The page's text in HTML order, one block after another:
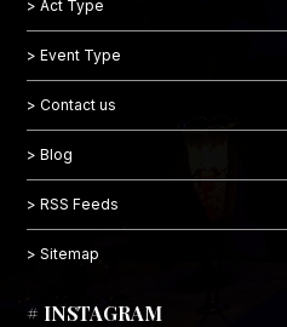
> Act Type
> Event Type
> Contact us
> Blog
> RSS Feeds
> Sitemap
# INSTAGRAM